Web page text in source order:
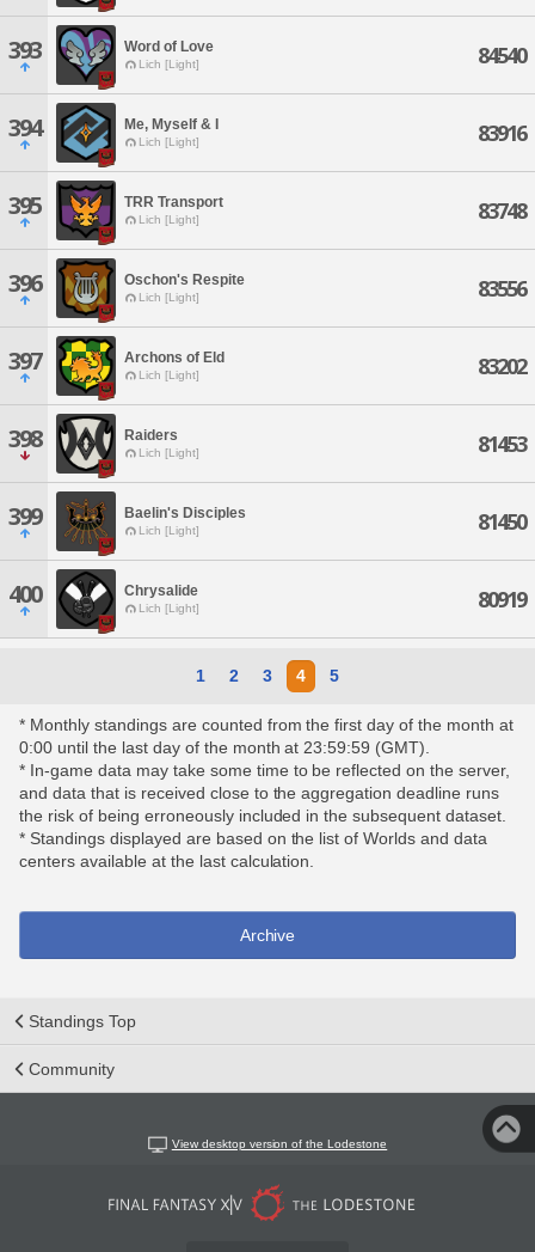
393 Word of Love
Lich [Light] 84540
394 Me, Myself & I
Lich [Light] 83916
395 TRR Transport
Lich [Light] 83748
396 Oschon's Respite
Lich [Light] 83556
397 Archons of Eld
Lich [Light] 83202
398 Raiders
Lich [Light] 81453
399 Baelin's Disciples
Lich [Light] 81450
400 Chrysalide
Lich [Light] 80919
1 2 3 4 5
* Monthly standings are counted from the first day of the month at
0:00 until the last day of the month at 23:59:59 (GMT).
* In-game data may take some time to be reflected on the server,
and data that is received close to the aggregation deadline runs
the risk of being erroneously included in the subsequent dataset.
* Standings displayed are based on the list of Worlds and data
centers available at the last calculation.
Archive
Standings Top
Community
View desktop version of the Lodestone